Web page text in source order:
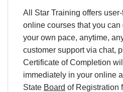
All Star Training offers
online courses that you
your own pace, anytime,
customer support via chat,
Certificate of Completion
immediately in your online
State Board of Registration